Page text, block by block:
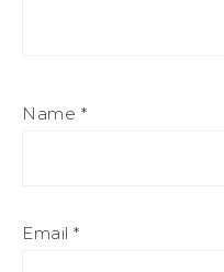
Name *
Email *